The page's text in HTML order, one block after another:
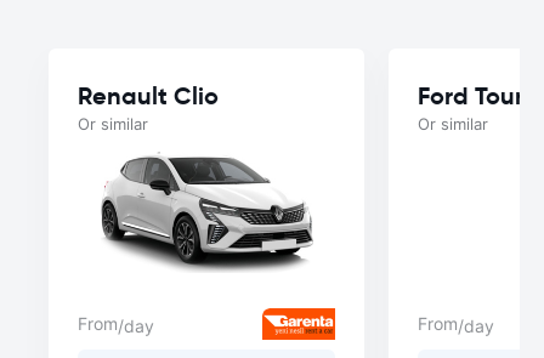
Renault Clio
Or similar
From/day
Ford
Or similar
From/day